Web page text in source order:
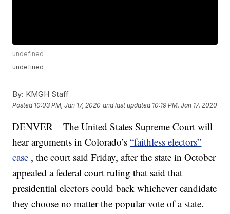
undefined
undefined
By: KMGH Staff
Posted 10:03 PM, Jan 17, 2020 and last updated 10:19 PM, Jan 17, 2020
DENVER – The United States Supreme Court will
hear arguments in Colorado’s“faithless electors”
case , the court said Friday, after the state in October
appealed a federal court ruling that said that
presidential electors could back whichever candidate
they choose no matter the popular vote of a state.